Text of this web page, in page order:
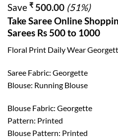
was:
₹ 990.00.
₹
Save ₹ 500.00 (51%)
Take Saree Online
Sarees Rs 500 to 1000
Floral Print Daily Wear
Saree Fabric: Georgette
Blouse: Running Blouse
Blouse Fabric: Georgette
Pattern: Printed
Blouse Pattern: Printed